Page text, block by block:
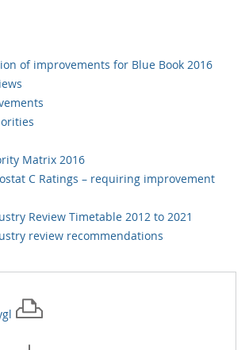
of improvements for Blue Book 2016
Matrix 2016
C Ratings – requiring improvement
Review Timetable 2012 to 2021
review recommendations